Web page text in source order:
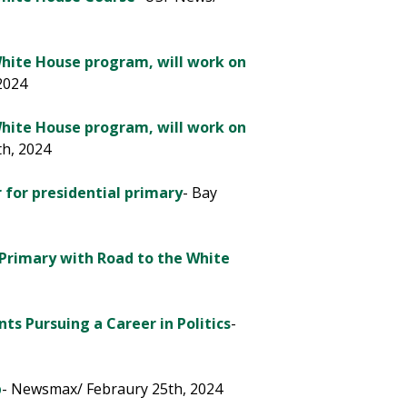
House program, will work on
House program, will work on
2024
for pres­i­dential primary- Bay
with Road to the White
Pursuing a Career in Politics-
- Newsmax/ Febraury 25th, 2024